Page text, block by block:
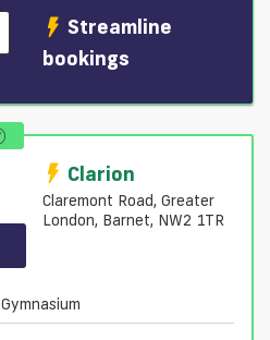
Streamline
bookings
Clarion
Claremont Road, Greater
London, Barnet, NW2 1TR
Gymnasium